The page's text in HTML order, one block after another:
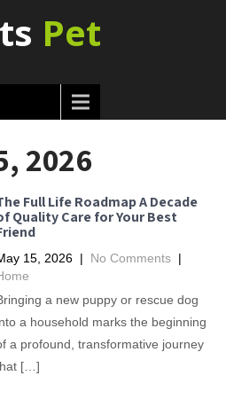
Pet
2026
Full Life Roadmap A Decade
Quality Care for Your Best
15, 2026 | No Comments |
a new puppy or rescue dog
a household marks the beginning
a profound, transformative journey
[…]